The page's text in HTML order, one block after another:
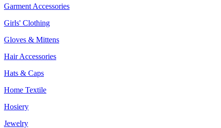
Garment Accessories
Girls' Clothing
Gloves & Mittens
Hair Accessories
Hats & Caps
Home Textile
Hosiery
Jewelry